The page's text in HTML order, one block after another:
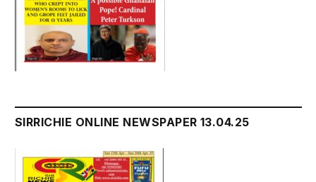
SIRRICHIE ONLINE NEWSPAPER 13.04.25